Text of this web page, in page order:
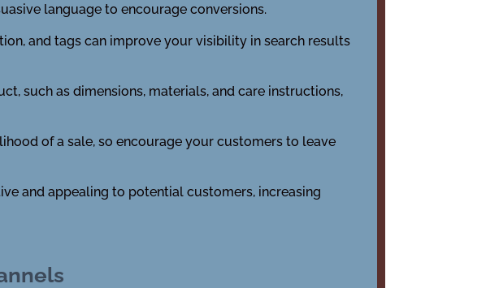
language to encourage conversions.
and tags can improve your visibility in search results
such as dimensions, materials, and care instructions,
of a sale, so encourage your customers to leave
and appealing to potential customers, increasing